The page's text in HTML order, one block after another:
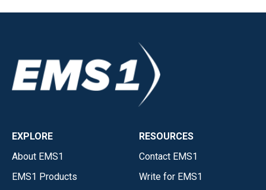
EXPLORE
About EMS1
EMS1 Products
RESOURCES
Contact EMS1
Write for EMS1